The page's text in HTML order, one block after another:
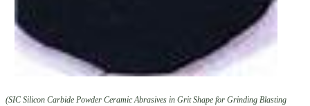
(SIC Silicon Carbide Powder Ceramic Abrasives in Grit Shape for Grinding Blasting